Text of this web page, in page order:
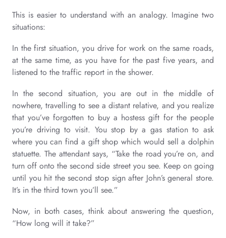
This is easier to understand with an analogy. Imagine two
situations:
In the first situation, you drive for work on the same roads,
at the same time, as you have for the past five years, and
listened to the traffic report in the shower.
In the second situation, you are out in the middle of
nowhere, travelling to see a distant relative, and you realize
that you’ve forgotten to buy a hostess gift for the people
you’re driving to visit. You stop by a gas station to ask
where you can find a gift shop which would sell a dolphin
statuette. The attendant says, “Take the road you’re on, and
turn off onto the second side street you see. Keep on going
until you hit the second stop sign after John’s general store.
It’s in the third town you’ll see.”
Now, in both cases, think about answering the question,
“How long will it take?”